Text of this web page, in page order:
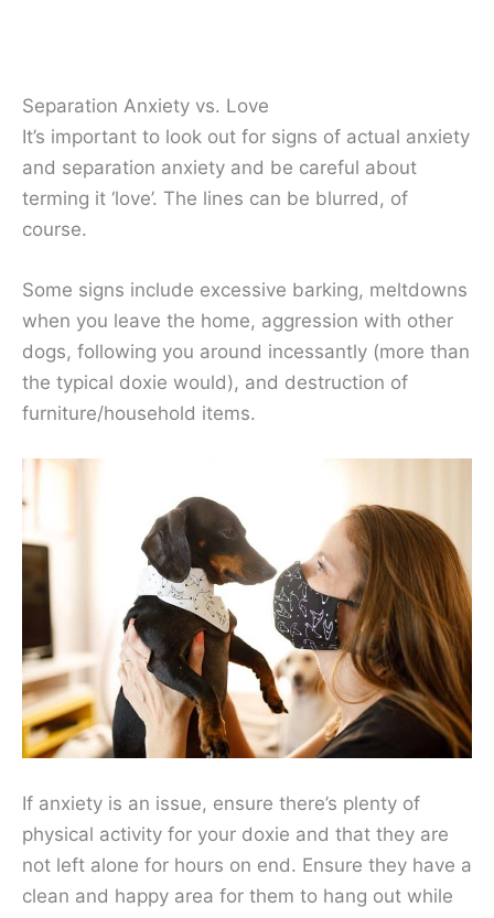
Separation Anxiety vs. Love
It’s important to look out for signs of actual anxiety
and separation anxiety and be careful about
terming it ‘love’. The lines can be blurred, of
course.
Some signs include excessive barking, meltdowns
when you leave the home, aggression with other
dogs, following you around incessantly (more than
the typical doxie would), and destruction of
furniture/household items.
If anxiety is an issue, ensure there’s plenty of
physical activity for your doxie and that they are
not left alone for hours on end. Ensure they have a
clean and happy area for them to hang out while